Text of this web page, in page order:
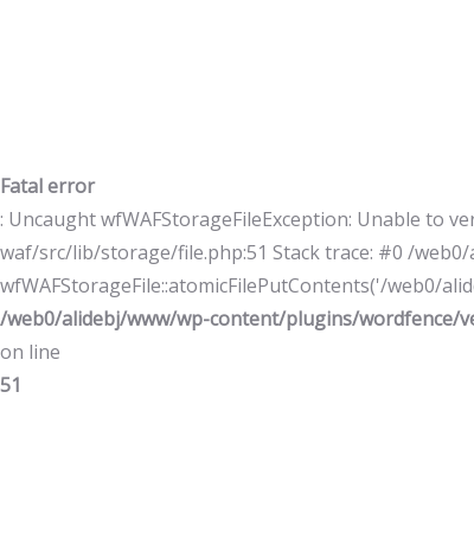
Fatal error
: Uncaught wfWAFStorageFileException: Unable
waf/src/lib/storage/file.php:51 Stack trace: #0 /
wfWAFStorageFile::atomicFilePutContents('/web0/
/web0/alidebj/www/wp-content/plugins/
on line
51